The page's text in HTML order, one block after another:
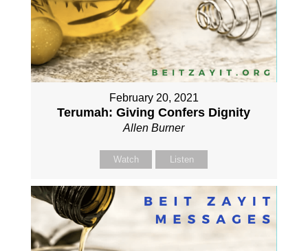
February 20, 2021
Terumah: Giving Confers Dignity
Allen Burner
Watch Listen